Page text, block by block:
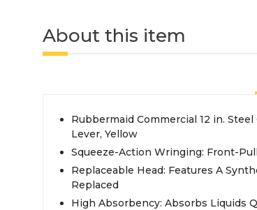
About this item
Rubbermaid Commercial 12 in.
Lever, Yellow
Squeeze-Action Wringing: Front-
Replaceable Head: Features A
Replaced
High Absorbency: Absorbs Liquids